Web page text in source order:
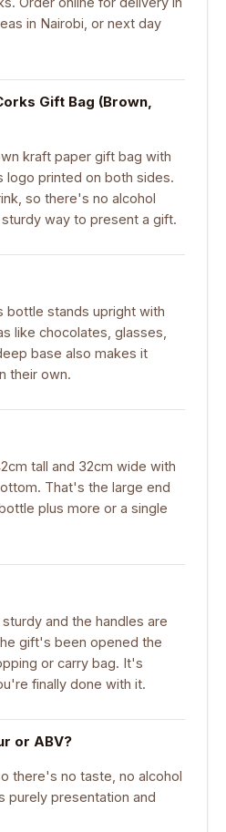
in Nairobi, or next day
Gift Bag (Brown,
kraft paper gift bag with
logo printed on both sides.
so there's no alcohol
way to present a gift.
bottle stands upright with
like chocolates, glasses,
base also makes it
their own.
tall and 32cm wide with
That's the large end
plus more or a single
and the handles are
gift's been opened the
or carry bag. It's
finally done with it.
or ABV?
there's no taste, no alcohol
purely presentation and